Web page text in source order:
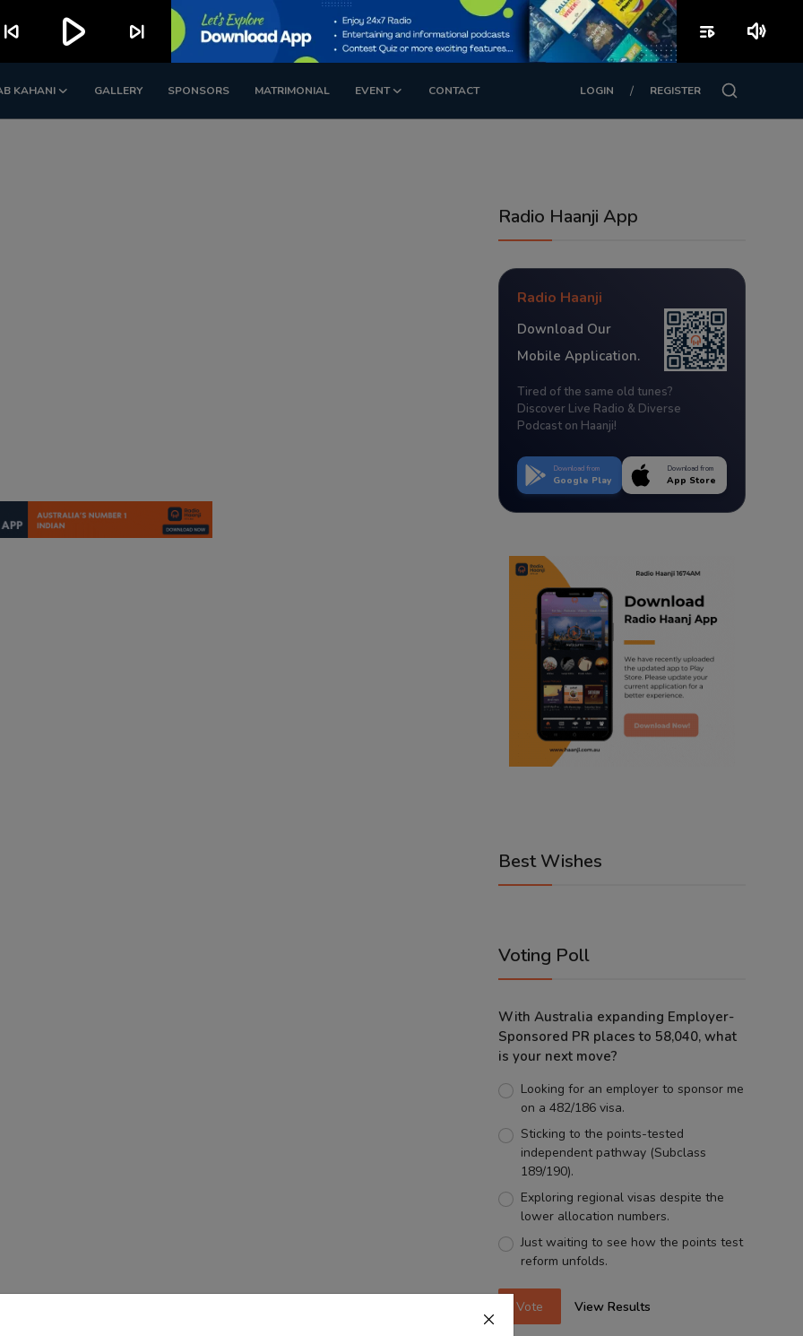
KAHANI GALLERY SPONSORS MATRIMONIAL EVENT CONTACT LOGIN / REGISTER
Radio Haanji App
Radio Haanji
Download Our
Mobile Application.
Tired of the same old tunes?
Discover Live Radio & Diverse
Podcast on Haanji!
Download from
Google Play
Download from
App Store
Best Wishes
Voting Poll
With Australia expanding Employer-
Sponsored PR places to 58,040, what
is your next move?
Looking for an employer to sponsor me
on a 482/186 visa.
Sticking to the points-tested
independent pathway (Subclass
189/190).
Exploring regional visas despite the
lower allocation numbers.
Just waiting to see how the points test
reform unfolds.
Vote View Results
skip_previous play_arrow skip_next playlist_play volume_up